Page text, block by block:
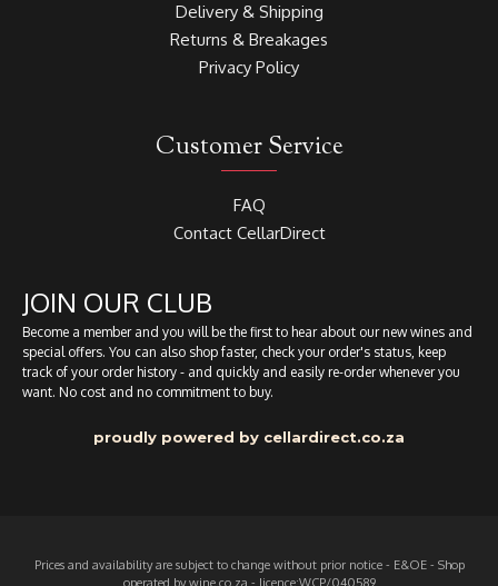
Delivery & Shipping
Returns & Breakages
Privacy Policy
Customer Service
FAQ
Contact CellarDirect
JOIN OUR CLUB
Become a member and you will be the first to hear about our new wines and
special offers. You can also shop faster, check your order's status, keep
track of your order history - and quickly and easily re-order whenever you
want. No cost and no commitment to buy.
proudly powered by cellardirect.co.za
Prices and availability are subject to change without prior notice - E&OE - Shop
operated by wine.co.za - licence:WCP/040589